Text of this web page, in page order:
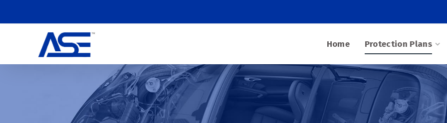
Home Protection Plans